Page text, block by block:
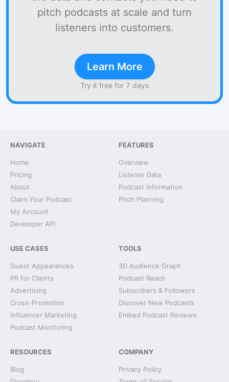
pitch podcasts at scale and turn
listeners into customers.
Learn More
Try it free for 7 days
NAVIGATE
Home
Pricing
About
Claim Your Podcast
My Account
Developer API
FEATURES
Overview
Listener Data
Podcast Information
Pitch Planning
USE CASES
Guest Appearances
PR for Clients
Advertising
Cross-Promotion
Influencer Marketing
Podcast Monitoring
TOOLS
3D Audience Graph
Podcast Reach
Subscribers & Followers
Discover New Podcasts
Embed Podcast Reviews
RESOURCES
Blog
COMPANY
Privacy Policy